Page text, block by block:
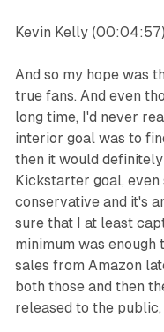
Kevin Kelly
And so my hope was
true fans. And even
long time, I'd never
interior goal was to
then it would
Kickstarter goal,
conservative and it's
sure that I at least
minimum was enough
sales from Amazon
both those and then
released to the